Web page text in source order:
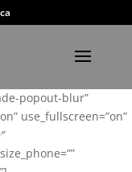
popout-blur”
use_fullscreen=”on”